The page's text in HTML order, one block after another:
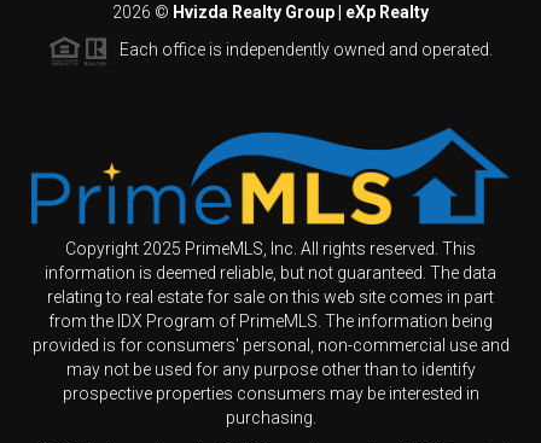
2026 © Hvizda Realty Group | eXp Realty
Each office is independently owned and operated.
Copyright 2025 PrimeMLS, Inc. All rights reserved. This
information is deemed reliable, but not guaranteed. The data
relating to real estate for sale on this web site comes in part
from the IDX Program of PrimeMLS. The information being
provided is for consumers' personal, non-commercial use and
may not be used for any purpose other than to identify
prospective properties consumers may be interested in
purchasing.